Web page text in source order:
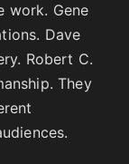
work. Gene
Dave
Robert C.
They